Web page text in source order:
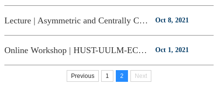
Lecture | Asymmetric and Centrally Concentrated Atomic Gas Distributions Enhance t Oct 8, 2021
Online Workshop | HUST-UULM-ECNU Joint Online Workshop(Oct.29,2021) Oct 1, 2021
Previous 1 2 Next